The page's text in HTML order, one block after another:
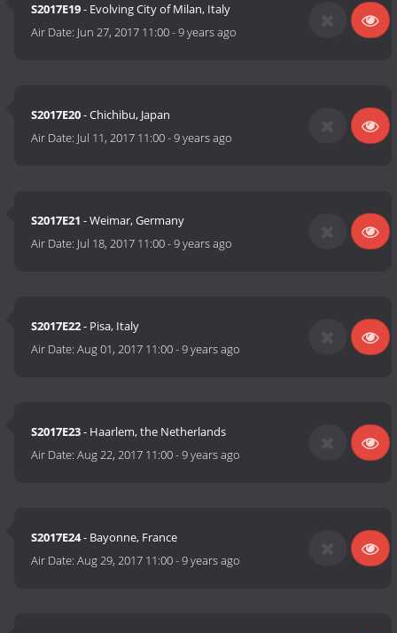
S2017E19- Evolving City of Milan, Italy
Air Date: Jun 27, 2017 11:00-9 years ago
S2017E20- Chichibu, Japan
Air Date: Jul 11, 2017 11:00-9 years ago
S2017E21 - Weimar, Germany
Air Date: Jul 18, 2017 11:00-9 years ago
S2017E22- Pisa, Italy
Air Date:Aug 01, 2017 11:00-9 years ago
S2017E23- Haarlem, the Netherlands
Air Date:Aug 22, 2017 11:00-9 years ago
S2017E24- Bayonne, France
Air Date:Aug 29, 2017 11:00-9 years ago